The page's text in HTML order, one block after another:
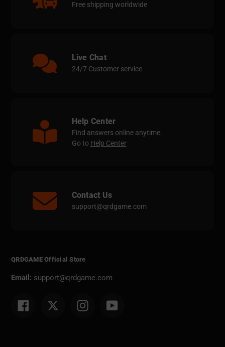
Free shipping worldwide
Live Chat
24/7 Customer service
Help Center
Find answers online anytime.
Go to Help Center
Contact Us
support@qrdgame.com
QRDGAME Official Store
Email: support@qrdgame.com
Facebook Twitter Instagram